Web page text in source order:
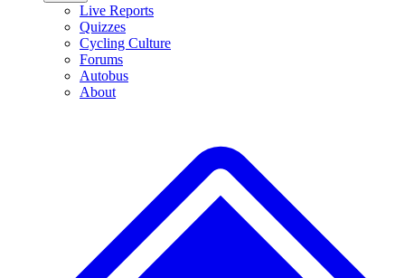
Live Reports
Quizzes
Cycling Culture
Forums
Autobus
About